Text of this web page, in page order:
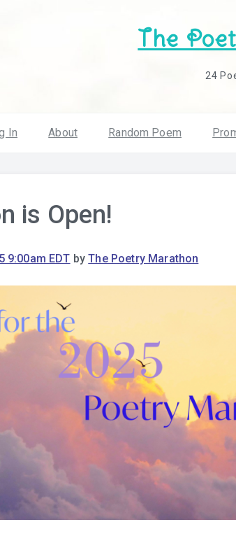
The
24
In About Random Poem
is Open!
9:00am EDT byThe Poetry Marathon